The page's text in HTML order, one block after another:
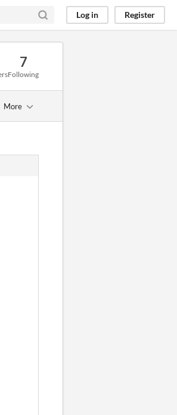
Log in Register
7
Following
More